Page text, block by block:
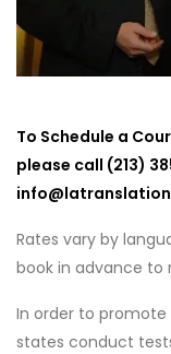
To Schedule a
please call (213)
Rates vary by
book in advance to
In order to
states conduct